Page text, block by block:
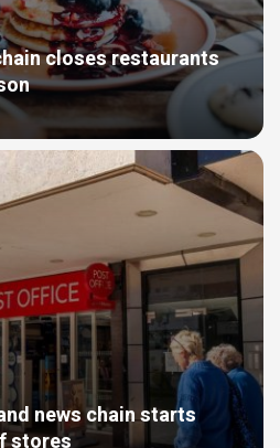
closes restaurants
news chain starts